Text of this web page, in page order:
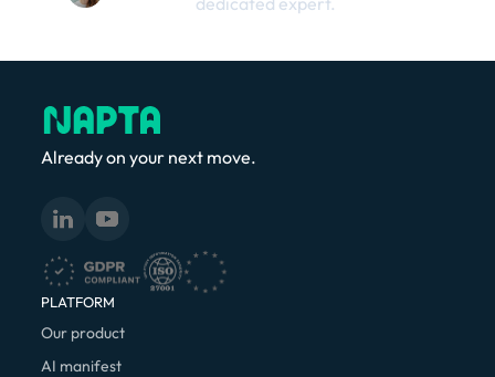
Already on your next move.
PLATFORM
Our product
AI manifest